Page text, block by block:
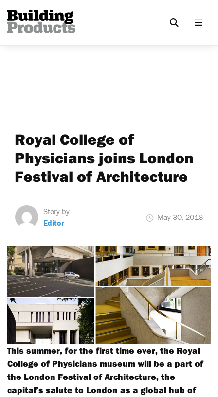
Royal College of
Physicians joins London
Festival of Architecture
Story by
Editor
May 30, 2018
This summer, for the first time ever, the Royal
College of Physicians museum will be a part of
the London Festival of Architecture, the
capital’s salute to London as a global hub of